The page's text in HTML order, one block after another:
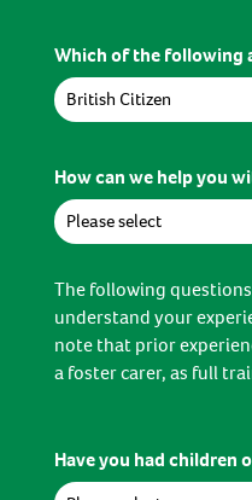
Which of the following
How can we help you
The following
understand your
note that prior
a foster carer, as full
Have you had children